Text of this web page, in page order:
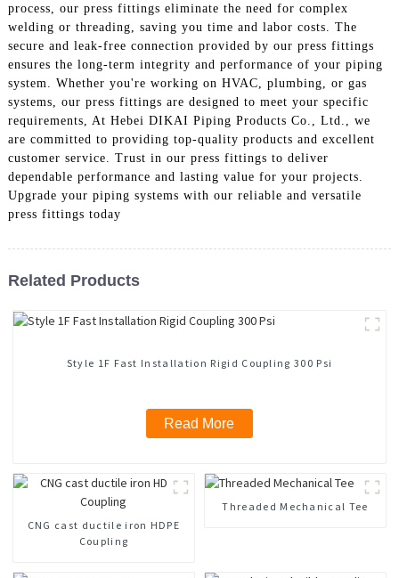
process, our press fittings eliminate the need for complex
welding or threading, saving you time and labor costs. The
secure and leak-free connection provided by our press fittings
ensures the long-term integrity and performance of your piping
system. Whether you're working on HVAC, plumbing, or gas
systems, our press fittings are designed to meet your specific
requirements, At Hebei DIKAI Piping Products Co., Ltd., we
are committed to providing top-quality products and excellent
customer service. Trust in our press fittings to deliver
dependable performance and lasting value for your projects.
Upgrade your piping systems with our reliable and versatile
press fittings today
Related Products
Style 1F Fast Installation Rigid Coupling 300 Psi
Read More
CNG cast ductile iron HDPE
Coupling
Threaded Mechanical Tee